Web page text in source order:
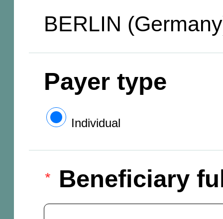
BERLIN
Payer type
Individual
Beneficiary